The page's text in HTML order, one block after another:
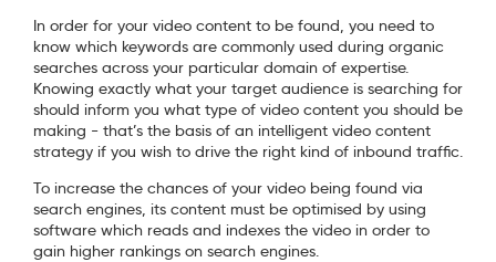
In order for your video content to be found, you need to
know which keywords are commonly used during organic
searches across your particular domain of expertise.
Knowing exactly what your target audience is searching for
should inform you what type of video content you should be
making - that’s the basis of an intelligent video content
strategy if you wish to drive the right kind of inbound traffic.
To increase the chances of your video being found via
search engines, its content must be optimised by using
software which reads and indexes the video in order to
gain higher rankings on search engines.